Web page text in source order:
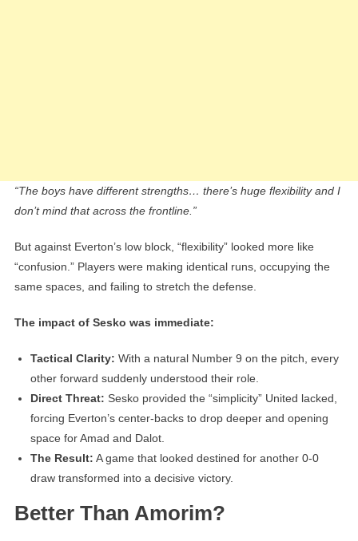
“The boys have different strengths… there’s huge flexibility and I
don’t mind that across the frontline.”
But against Everton’s low block, “flexibility” looked more like
“confusion.” Players were making identical runs, occupying the
same spaces, and failing to stretch the defense.
The impact of Sesko was immediate:
Tactical Clarity: With a natural Number 9 on the pitch, every
other forward suddenly understood their role.
Direct Threat: Sesko provided the “simplicity” United lacked,
forcing Everton’s center-backs to drop deeper and opening
space for Amad and Dalot.
The Result: A game that looked destined for another 0-0
draw transformed into a decisive victory.
Better Than Amorim?